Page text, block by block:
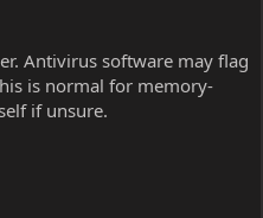
Antivirus software may flag
is normal for memory-
if unsure.